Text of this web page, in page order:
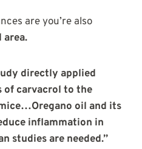
are you’re also
area.
directly applied
carvacrol to the
oil and its
inflammation in
studies are needed.”